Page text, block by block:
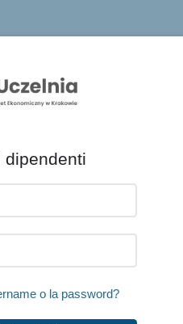
dipendenti
o la password?